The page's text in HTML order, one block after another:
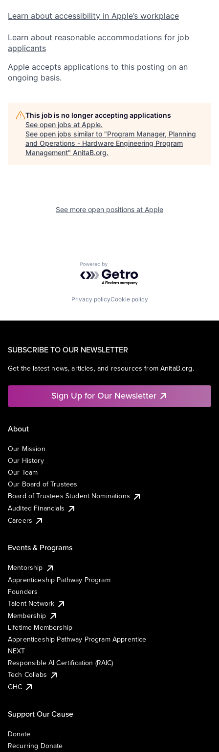
Learn about accessibility in Apple’s workplace
Learn about reasonable accommodations for job
applicants
Apple accepts applications to this posting on an
ongoing basis.
This job is no longer accepting applications
See open jobs at Apple.
See open jobs similar to "Program Manager, Planning
and Operations - Hardware Engineering Program
Management" AnitaB.org.
See more open positions at Apple
Powered by Getro.com
Privacy policyCookie policy
SUBSCRIBE TO OUR NEWSLETTER
Get the latest news, articles, and resources from AnitaB.org.
Sign Up for Our Newsletter
About
Our Mission
Our History
Our Team
Our Board of Trustees
Board of Trustees Student Nominations
Audited Financials
Careers
Events & Programs
Mentorship
Apprenticeship Pathway Program
Founders
Talent Network
Membership
Lifetime Membership
Apprenticeship Pathway Program Apprentice
NEXT
Responsible AI Certification (RAIC)
Tech Collabs
GHC
Support Our Cause
Donate
Recurring Donate